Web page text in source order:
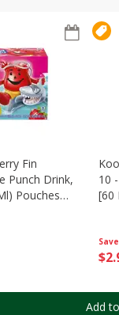
Fin
Punch Drink,
Pouches
Save
$2
10
[60
Add